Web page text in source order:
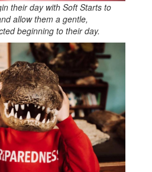
their day with Soft Starts to
allow them a gentle,
beginning to their day.